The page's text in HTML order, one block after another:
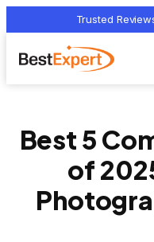
Trusted
Best 5
of